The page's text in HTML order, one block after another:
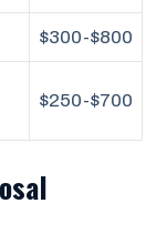
$300-$800
$250-$700